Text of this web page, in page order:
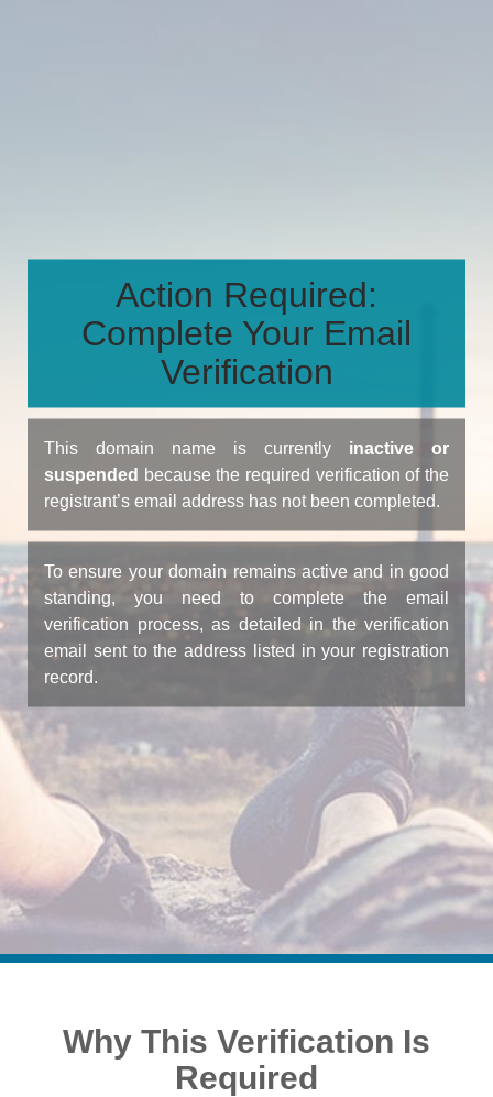
Action Required:
Complete Your Email
Verification
This domain name is currently inactive or
suspended because the required verification of the
registrant’s email address has not been completed.
To ensure your domain remains active and in good
standing, you need to complete the email
verification process, as detailed in the verification
email sent to the address listed in your registration
record.
Why This Verification Is
Required